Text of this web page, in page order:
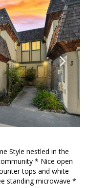
Style nestled in the
* Nice open
tops and white
standing microwave *